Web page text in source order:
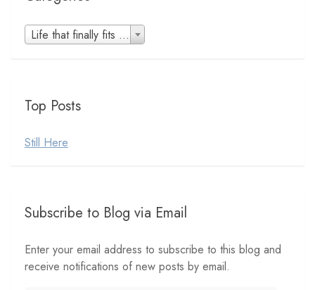
Categories Life that finally fits (8)
Top Posts
Still Here
Subscribe to Blog via Email
Enter your email address to subscribe to this blog and
receive notifications of new posts by email.